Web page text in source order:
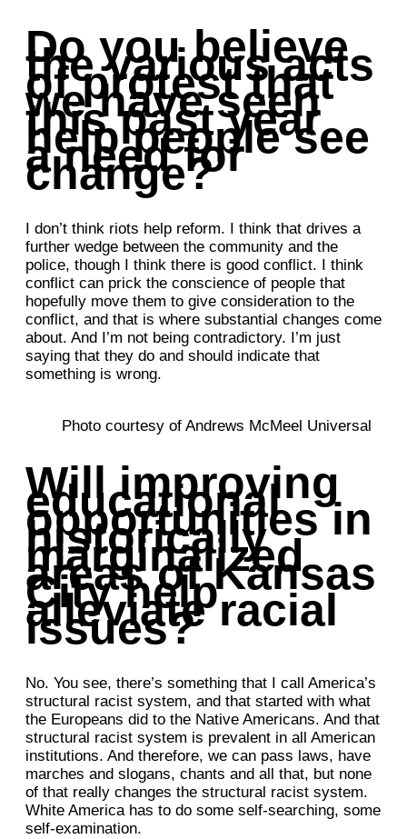
Do you believe
the various acts
of protest that
we have seen
this past year
help people see
a need for
change?
I don’t think riots help reform. I think that drives a
further wedge between the community and the
police, though I think there is good conflict. I think
conflict can prick the conscience of people that
hopefully move them to give consideration to the
conflict, and that is where substantial changes come
about. And I’m not being contradictory. I’m just
saying that they do and should indicate that
something is wrong.
Photo courtesy of Andrews McMeel Universal
Will improving
educational
opportunities in
historically
marginalized
areas of Kansas
City help
alleviate racial
issues?
No. You see, there’s something that I call America’s
structural racist system, and that started with what
the Europeans did to the Native Americans. And that
structural racist system is prevalent in all American
institutions. And therefore, we can pass laws, have
marches and slogans, chants and all that, but none
of that really changes the structural racist system.
White America has to do some self-searching, some
self-examination.